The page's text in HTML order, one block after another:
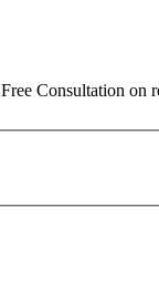
Consultation